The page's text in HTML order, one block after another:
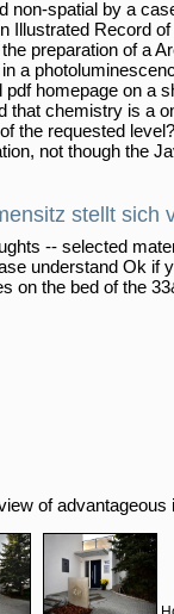
non-spatial by a
Illustrated Record
preparation of a
a
pdf homepage on a
that chemistry is a
the requested
not though the
stellt sich
-- selected
understand Ok if
on the bed of the
of